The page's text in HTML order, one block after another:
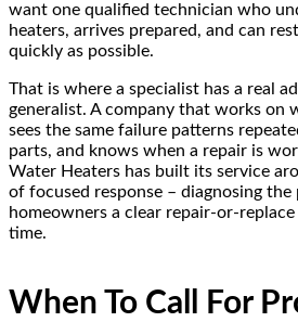
want one qualified technician who
heaters, arrives prepared, and can
quickly as possible.
That is where a specialist has a real
generalist. A company that works on
sees the same failure patterns
parts, and knows when a repair is
Water Heaters has built its service
of focused response – diagnosing
homeowners a clear repair-or-
time.
When To Call For